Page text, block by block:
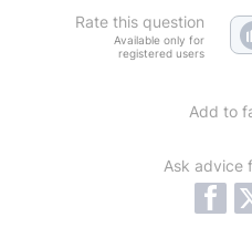
Rate this question
Available only for
registered users
Add to
Ask advice